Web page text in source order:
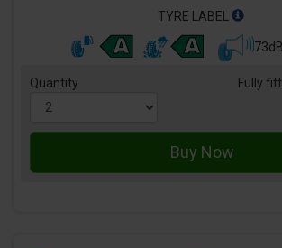
TYRE LABEL
73dB
Quantity Fully